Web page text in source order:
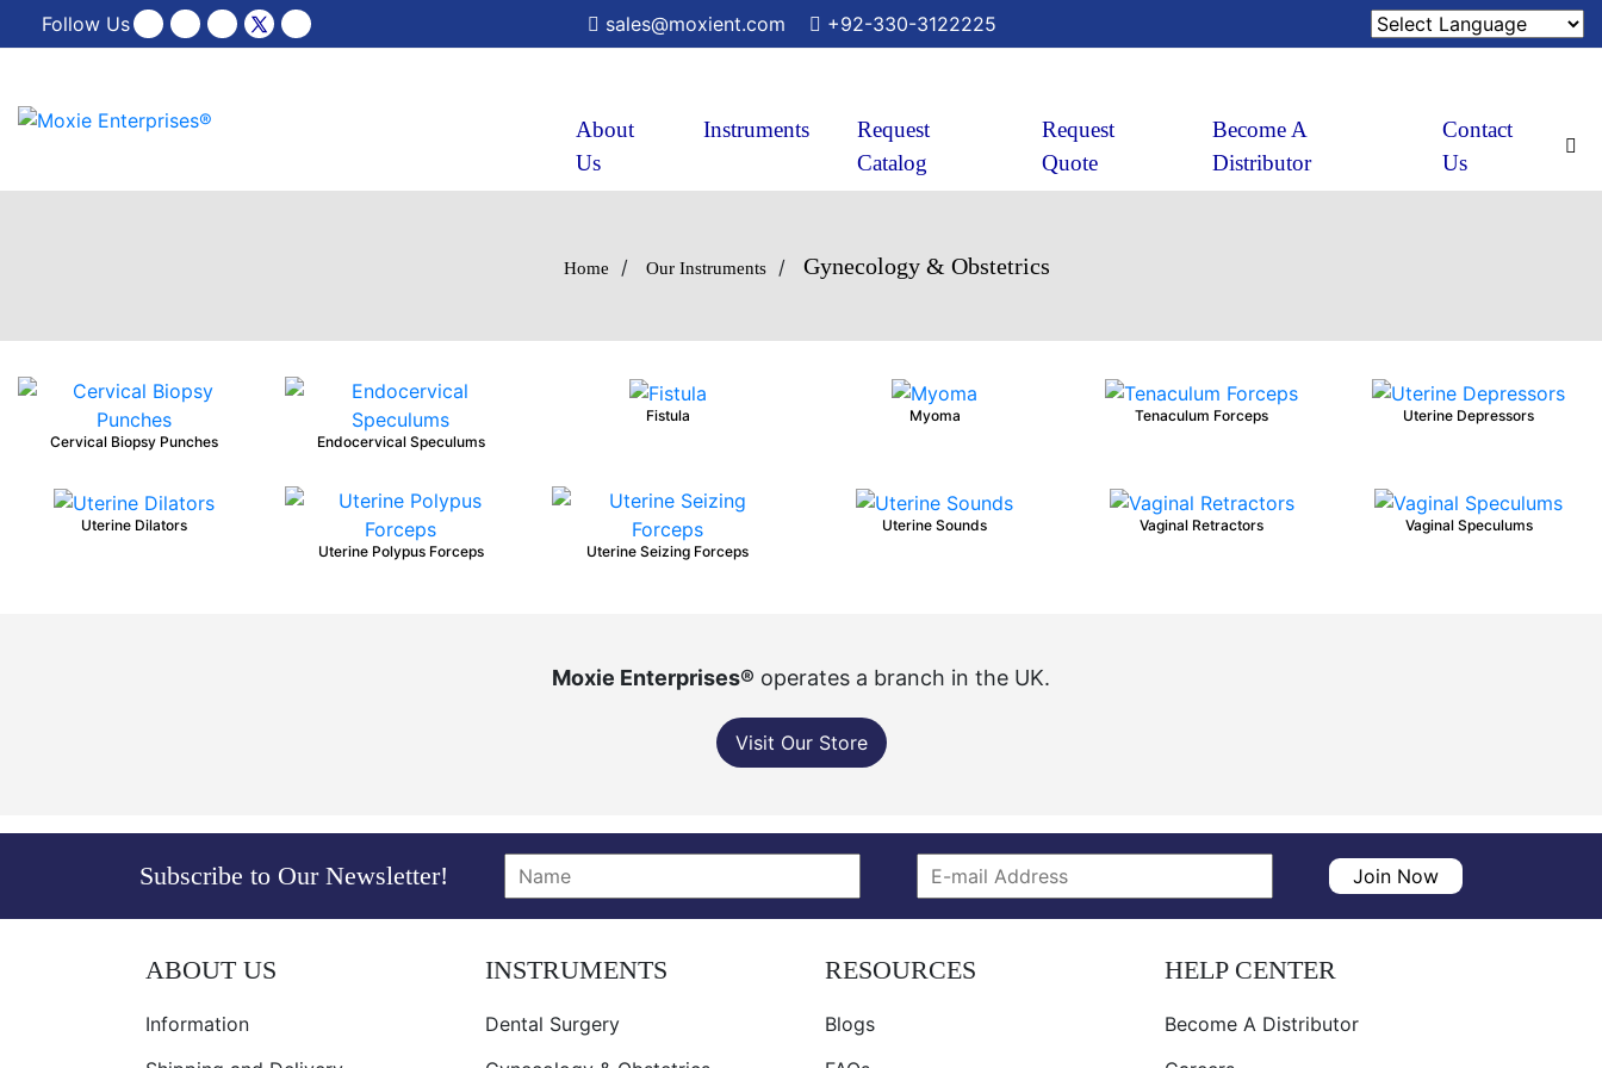
Follow Us sales@moxient.com +92-330-3122225
About
Us
Instruments
Request
Catalog
Request
Quote
Become A
Distributor
Contact
Us
Home / Our Instruments / Gynecology & Obstetrics
Cervical Biopsy Punches Endocervical Speculums
Fistula Myoma Tenaculum Forceps Uterine Depressors
Uterine Dilators
Uterine Polypus Forceps
Uterine Seizing Forceps
Uterine Sounds Vaginal Retractors Vaginal Speculums
Moxie Enterprises® operates a branch in the UK.
Visit Our Store
Subscribe to Our Newsletter! Join Now
ABOUT US
Information
INSTRUMENTS
Dental Surgery
RESOURCES
Blogs
HELP CENTER
Become A Distributor